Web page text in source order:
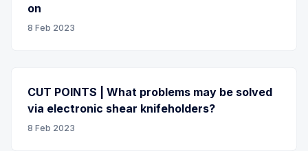
on
8 Feb 2023
CUT POINTS | What problems may be solved
via electronic shear knifeholders?
8 Feb 2023